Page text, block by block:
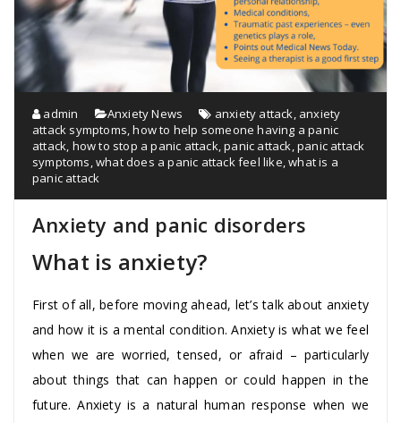
admin Anxiety News anxiety attack, anxiety
attack symptoms,how to help someone having a panic
attack, how to stop a panic attack,panic attack,panic attack
symptoms,what does a panic attack feel like,what is a
panic attack
Anxiety and panic disorders
What is anxiety?
First of all, before moving ahead, let’s talk about anxiety
and how it is a mental condition. Anxiety is what we feel
when we are worried, tensed, or afraid – particularly
about things that can happen or could happen in the
future. Anxiety is a natural human response when we